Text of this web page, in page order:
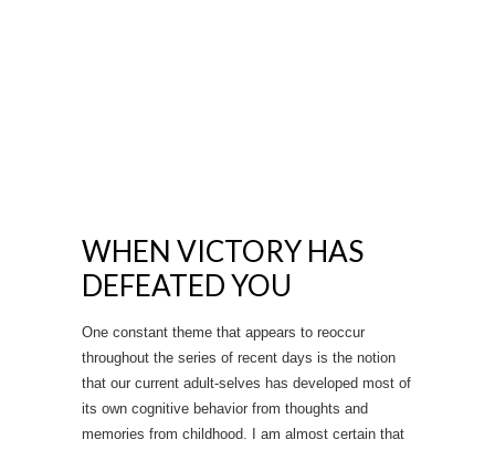
WHEN VICTORY HAS
DEFEATED YOU
One constant theme that appears to reoccur
throughout the series of recent days is the notion
that our current adult-selves has developed most of
its own cognitive behavior from thoughts and
memories from childhood. I am almost certain that